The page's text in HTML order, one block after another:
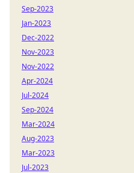
Sep-2023
Jan-2023
Dec-2022
Nov-2023
Nov-2022
Apr-2024
Jul-2024
Sep-2024
Mar-2024
Aug-2023
Mar-2023
Jul-2023